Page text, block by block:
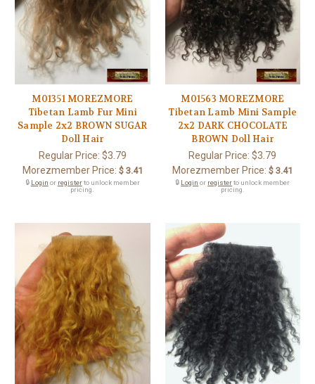
M01351 MOREZMORE
Tibetan Lamb Fur Mini
Sample 2x2 BROWN SUGAR
Doll Hair
Regular Price: $3.79
Morezmember Price: $ 3.41
🔒 Login or registerto unlock member
pricing.
M01563 MOREZMORE
Tibetan Lamb Mini Sample
2x2 DARK CHOCOLATE
BROWN Doll Hair
Regular Price:$3.79
Morezmember Price: $ 3.41
🔒 Login or registerto unlock member
pricing.